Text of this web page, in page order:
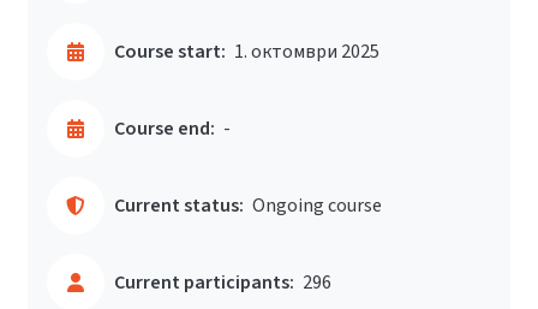
Course start: 1. октомври 2025
Course end: -
Current status: Ongoing course
Current participants: 296